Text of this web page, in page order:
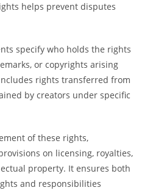
helps prevent disputes
specify who holds the rights
or copyrights arising
rights transferred from
by creators under specific
of these rights,
on licensing, royalties,
property. It ensures both
and responsibilities